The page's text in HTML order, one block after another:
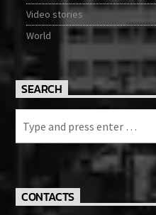
Video stories
World
SEARCH
CONTACTS